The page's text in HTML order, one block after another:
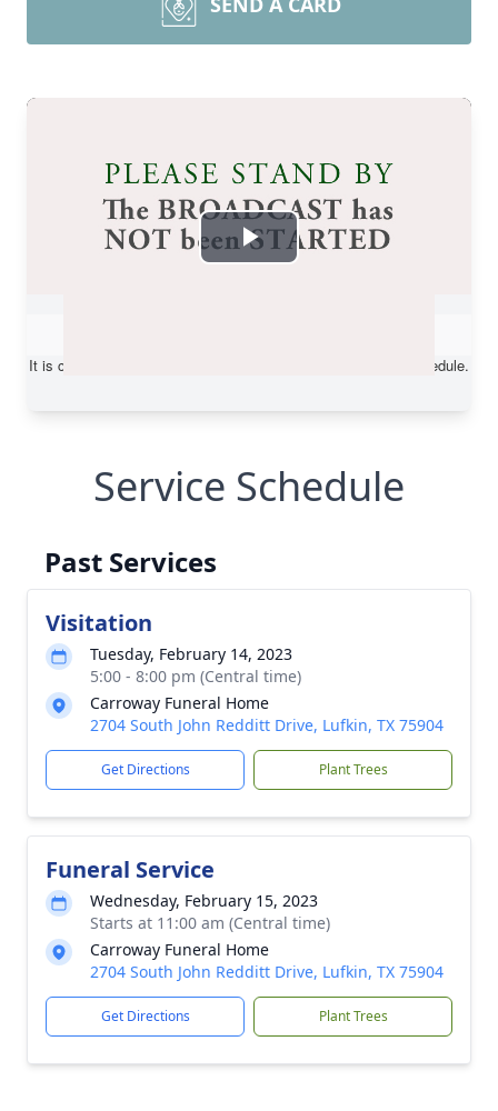
Service Schedule
Past Services
Visitation
Tuesday, February 14, 2023
5:00 - 8:00 pm (Central time)
Carroway Funeral Home
2704 South John Redditt Drive, Lufkin, TX 75904
Get Directions Plant Trees
Funeral Service
Wednesday, February 15, 2023
Starts at 11:00 am (Central time)
Carroway Funeral Home
2704 South John Redditt Drive, Lufkin, TX 75904
Get Directions Plant Trees